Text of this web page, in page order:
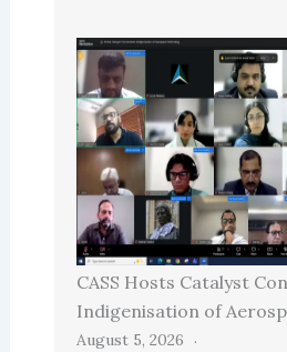
CASS Hosts Catalyst
Indigenisation of
August 5, 2026